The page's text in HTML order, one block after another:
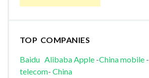
TOP COMPANIES
Baidu AlibabaApple-China mobile-
telecom- China